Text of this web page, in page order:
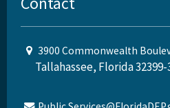
3900 Commonwealth
Tallahassee, Florida 32399-